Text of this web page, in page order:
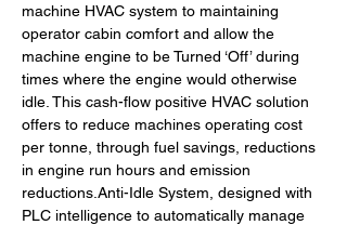
machine HVAC system to maintaining
operator cabin comfort and allow the
machine engine to be Turned ‘Off’ during
times where the engine would otherwise
idle. This cash-flow positive HVAC solution
offers to reduce machines operating cost
per tonne, through fuel savings, reductions
in engine run hours and emission
reductions.Anti-Idle System, designed with
PLC intelligence to automatically manage